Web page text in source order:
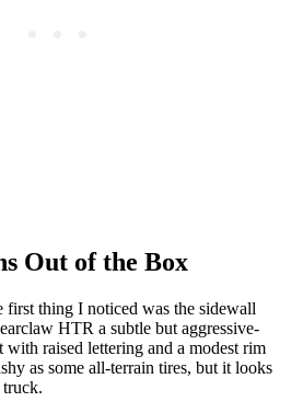
Out of the Box
first thing I noticed was the sidewall
HTR a subtle but aggressive-
raised lettering and a modest rim
as some all-terrain tires, but it looks
truck.